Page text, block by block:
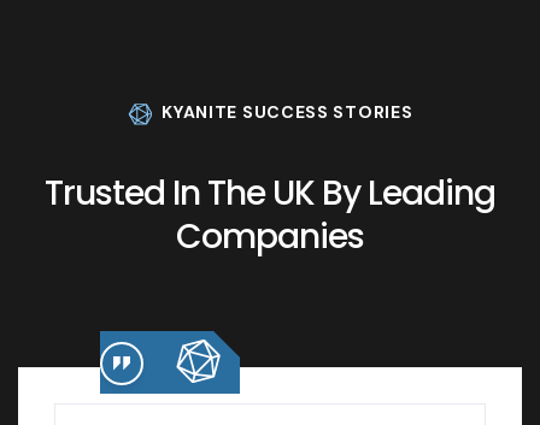
KYANITE SUCCESS STORIES
Trusted In The UK By Leading
Companies